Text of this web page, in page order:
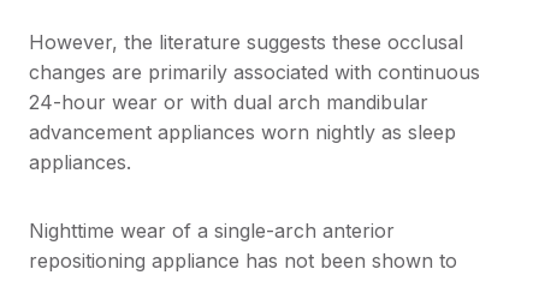
However, the literature suggests these occlusal
changes are primarily associated with continuous
24-hour wear or with dual arch mandibular
advancement appliances worn nightly as sleep
appliances.
Nighttime wear of a single-arch anterior
repositioning appliance has not been shown to